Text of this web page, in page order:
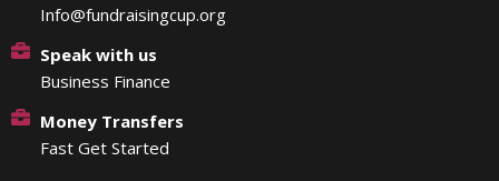
Info@fundraisingcup.org
Speak with us
Business Finance
Money Transfers
Fast Get Started